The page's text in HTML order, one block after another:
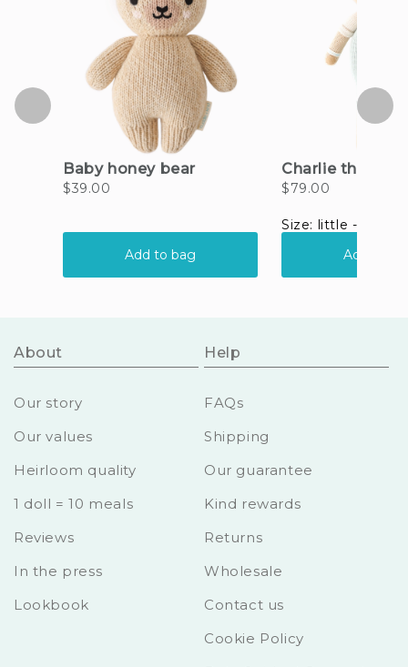
About
Our story
Our values
Heirloom quality
1 doll = 10 meals
Reviews
In the press
Lookbook
Help
FAQs
Shipping
Our guarantee
Kind rewards
Returns
Wholesale
Contact us
Cookie Policy